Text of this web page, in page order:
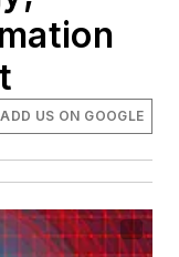
ADD US ON GOOGLE